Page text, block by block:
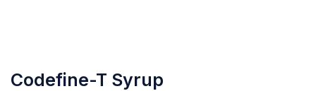
Codefine-T Syrup